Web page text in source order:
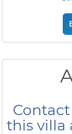
this villa